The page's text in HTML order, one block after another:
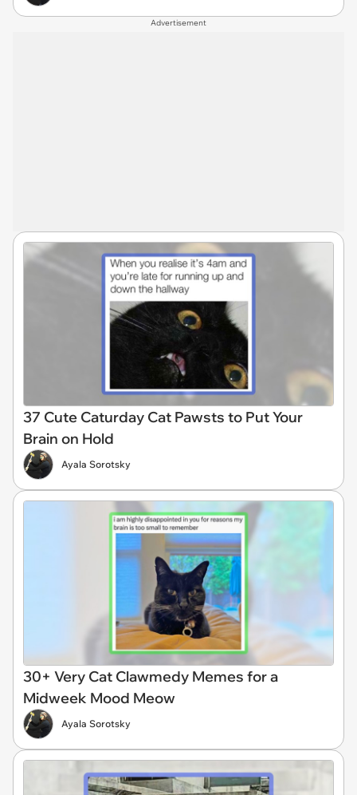
Advertisement
37 Cute Caturday Cat Pawsts to Put Your
Brain on Hold
Ayala Sorotsky
30+ Very Cat Clawmedy Memes for a
Midweek Mood Meow
Ayala Sorotsky